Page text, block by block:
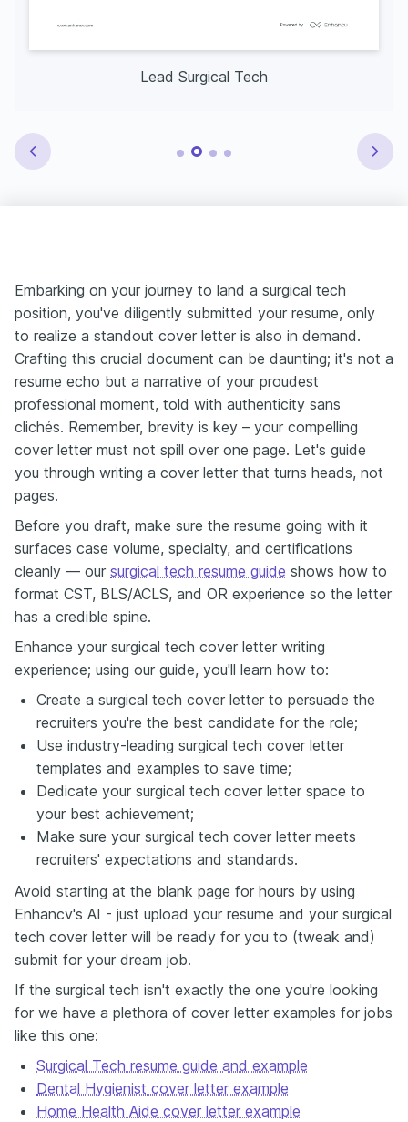
Lead Surgical Tech
Embarking on your journey to land a surgical tech
position, you've diligently submitted your resume, only
to realize a standout cover letter is also in demand.
Crafting this crucial document can be daunting; it's not a
resume echo but a narrative of your proudest
professional moment, told with authenticity sans
clichés. Remember, brevity is key – your compelling
cover letter must not spill over one page. Let's guide
you through writing a cover letter that turns heads, not
pages.
Before you draft, make sure the resume going with it
surfaces case volume, specialty, and certifications
cleanly — our surgical tech resume guide shows how to
format CST, BLS/ACLS, and OR experience so the letter
has a credible spine.
Enhance your surgical tech cover letter writing
experience; using our guide, you'll learn how to:
Create a surgical tech cover letter to persuade the
recruiters you're the best candidate for the role;
Use industry-leading surgical tech cover letter
templates and examples to save time;
Dedicate your surgical tech cover letter space to
your best achievement;
Make sure your surgical tech cover letter meets
recruiters' expectations and standards.
Avoid starting at the blank page for hours by using
Enhancv's AI - just upload your resume and your surgical
tech cover letter will be ready for you to (tweak and)
submit for your dream job.
If the surgical tech isn't exactly the one you're looking
for we have a plethora of cover letter examples for jobs
like this one:
Surgical Tech resume guide and example
Dental Hygienist cover letter example
Home Health Aide cover letter example